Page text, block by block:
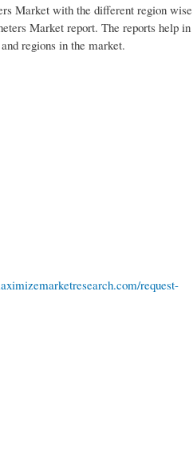
Market with the different region wise
Market report. The reports help in
regions in the market.
request-